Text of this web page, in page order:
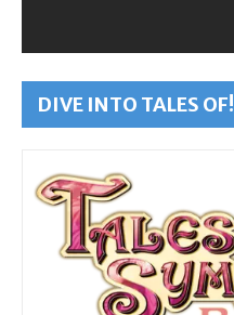
DIVE INTO TALES OF!